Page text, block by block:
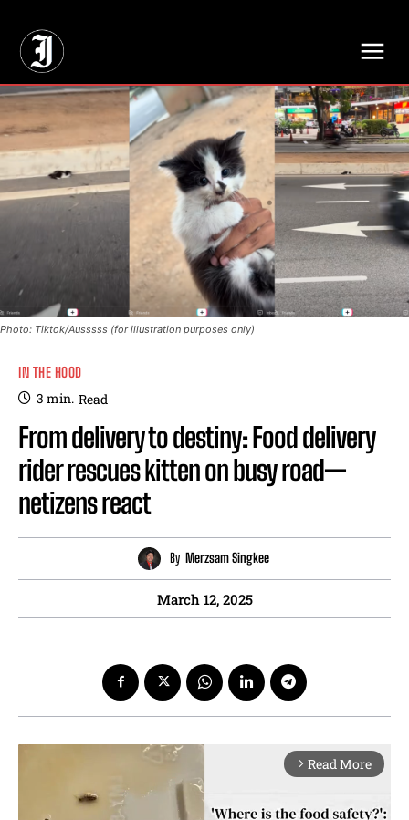
Photo: Tiktok/Ausssss (for illustration purposes only)
IN THE HOOD
3 min. Read
From delivery to destiny: Food delivery
rider rescues kitten on busy road—
netizens react
By Merzsam Singkee
March 12, 2025
arrow_forward_ios Read More